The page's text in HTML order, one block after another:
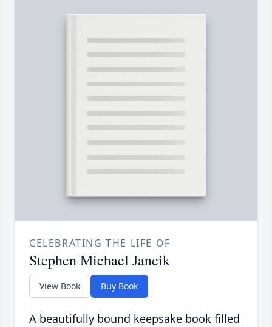
CELEBRATING THE LIFE OF
Stephen Michael Jancik
View Book Buy Book
A beautifully bound keepsake book filled